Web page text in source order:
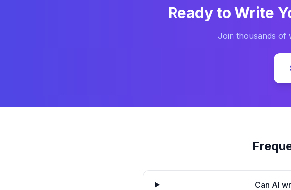
Ready to Write
Join thousands of
Can AI